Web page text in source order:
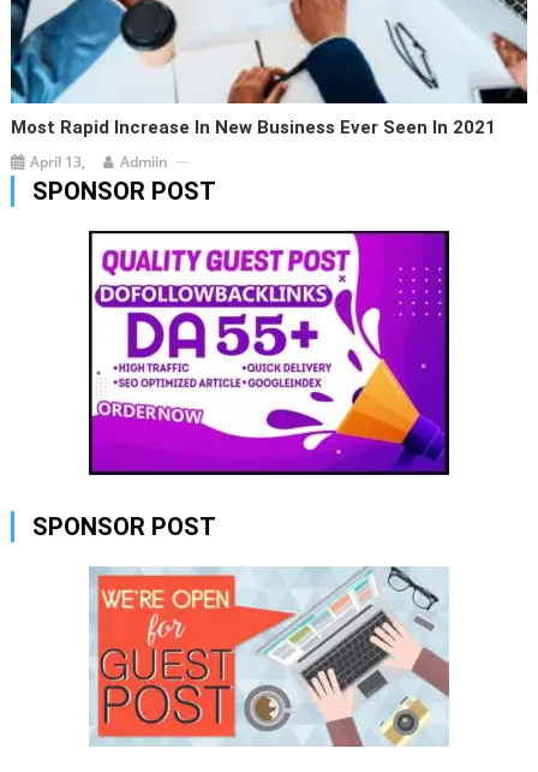
Most Rapid Increase In New Business Ever Seen In 2021
April 13, Admiin
SPONSOR POST
SPONSOR POST